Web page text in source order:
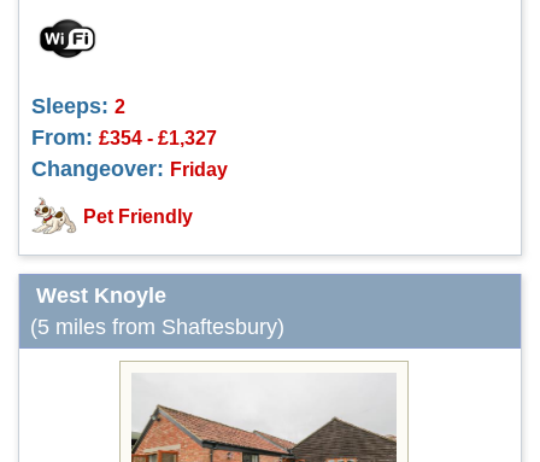
Sleeps: 2
From: £354 - £1,327
Changeover: Friday
Pet Friendly
West Knoyle
(5 miles from Shaftesbury)